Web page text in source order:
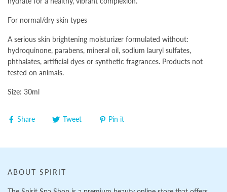
For normal/dry skin types
A serious skin brightening moisturizer formulated without:
hydroquinone, parabens, mineral oil, sodium lauryl sulfates,
phthalates, artificial dyes or synthetic fragrances. Products not
tested on animals.
Size: 30ml
Share Tweet Pin it
ABOUT SPIRIT